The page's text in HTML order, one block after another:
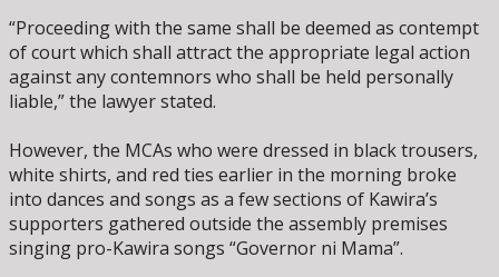
“Proceeding with the same shall be deemed as contempt
of court which shall attract the appropriate legal action
against any contemnors who shall be held personally
liable,” the lawyer stated.
However, the MCAs who were dressed in black trousers,
white shirts, and red ties earlier in the morning broke
into dances and songs as a few sections of Kawira’s
supporters gathered outside the assembly premises
singing pro-Kawira songs “Governor ni Mama”.